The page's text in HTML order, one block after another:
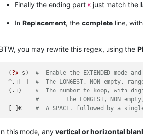
Finally the ending part € just match the
In Replacement, the complete line,
BTW, you may rewrite this regex, using the
( ?x-s) #  Enable the EXTENDED mode
^.+[ ] #  The LONGEST, NON empty,
(.+) #  The number to keep, with
#      = the LONGEST, NON
[ ]€ #  A SPACE, followed by a
In this mode, any vertical or horizontal